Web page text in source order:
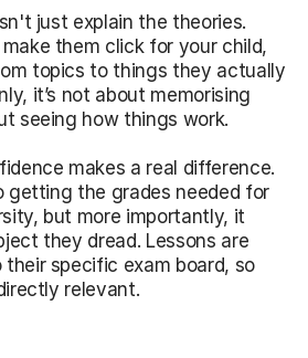
just explain the theories.
them click for your child,
topics to things they actually
it’s not about memorising
seeing how things work.
makes a real difference.
getting the grades needed for
but more importantly, it
they dread. Lessons are
specific exam board, so
relevant.